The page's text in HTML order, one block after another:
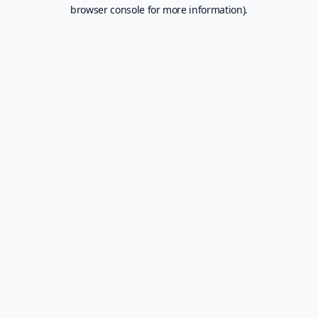
browser console for more information).